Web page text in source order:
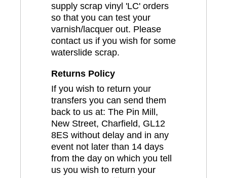
supply scrap vinyl 'LC' orders
so that you can test your
varnish/lacquer out. Please
contact us if you wish for some
waterslide scrap.
Returns Policy
If you wish to return your
transfers you can send them
back to us at: The Pin Mill,
New Street, Charfield, GL12
8ES without delay and in any
event not later than 14 days
from the day on which you tell
us you wish to return your